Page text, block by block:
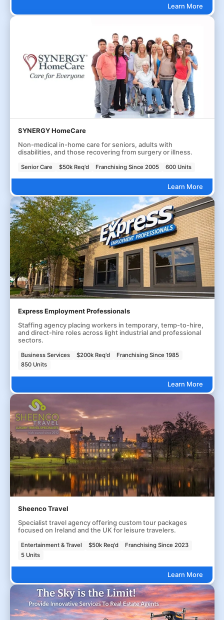
Learn More
SYNERGY HomeCare
Non-medical in-home care for seniors, adults with
disabilities, and those recovering from surgery or illness.
Senior Care $50k Req'd Franchising Since 2005 600 Units
Learn More
Express Employment Professionals
Staffing agency placing workers in temporary, temp-to-hire,
and direct-hire roles across light industrial and professional
sectors.
Business Services $200k Req'd
Franchising Since 1985
850 Units
Learn More
Sheenco Travel
Specialist travel agency offering custom tour packages
focused on Ireland and the UK for leisure travelers.
Entertainment & Travel $50k Req'd
Franchising Since 2023
5 Units
Learn More